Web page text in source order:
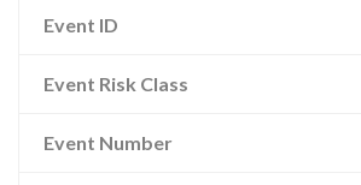
Event ID
Event Risk Class
Event Number